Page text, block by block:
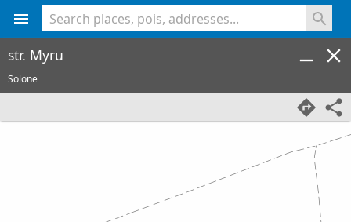
str. Myru
Solone
<% console.log(hcard) %>